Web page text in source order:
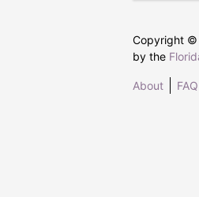
Copyright ©
by the
About FAQ